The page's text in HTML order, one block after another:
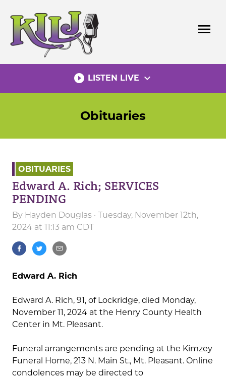
content
menu
play_circle_filled LISTEN LIVE expand_more
Obituaries
OBITUARIES
Edward A. Rich; SERVICES
PENDING
By Hayden Douglas · Tuesday, November 12th,
2024 at 11:13 am CDT
Edward A. Rich
Edward A. Rich, 91, of Lockridge, died Monday,
November 11, 2024 at the Henry County Health
Center in Mt. Pleasant.
Funeral arrangements are pending at the Kimzey
Funeral Home, 213 N. Main St., Mt. Pleasant. Online
condolences may be directed to